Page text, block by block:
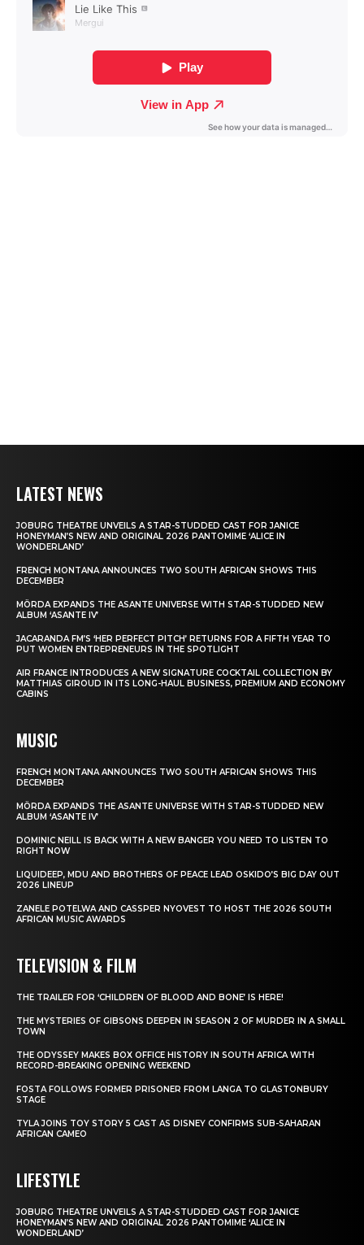
LATEST NEWS
JOBURG THEATRE UNVEILS A STAR-STUDDED CAST FOR JANICE
HONEYMAN’S NEW AND ORIGINAL 2026 PANTOMIME ‘ALICE IN
WONDERLAND’
FRENCH MONTANA ANNOUNCES TWO SOUTH AFRICAN SHOWS THIS
DECEMBER
MÖRDA EXPANDS THE ASANTE UNIVERSE WITH STAR-STUDDED NEW
ALBUM ‘ASANTE IV’
JACARANDA FM’S ‘HER PERFECT PITCH’ RETURNS FOR A FIFTH YEAR TO
PUT WOMEN ENTREPRENEURS IN THE SPOTLIGHT
AIR FRANCE INTRODUCES A NEW SIGNATURE COCKTAIL COLLECTION BY
MATTHIAS GIROUD IN ITS LONG-HAUL BUSINESS, PREMIUM AND ECONOMY
CABINS
MUSIC
FRENCH MONTANA ANNOUNCES TWO SOUTH AFRICAN SHOWS THIS
DECEMBER
MÖRDA EXPANDS THE ASANTE UNIVERSE WITH STAR-STUDDED NEW
ALBUM ‘ASANTE IV’
DOMINIC NEILL IS BACK WITH A NEW BANGER YOU NEED TO LISTEN TO
RIGHT NOW
LIQUIDEEP, MDU AND BROTHERS OF PEACE LEAD OSKIDO’S BIG DAY OUT
2026 LINEUP
ZANELE POTELWA AND CASSPER NYOVEST TO HOST THE 2026 SOUTH
AFRICAN MUSIC AWARDS
TELEVISION & FILM
THE TRAILER FOR ‘CHILDREN OF BLOOD AND BONE’ IS HERE!
THE MYSTERIES OF GIBSONS DEEPEN IN SEASON 2 OF MURDER IN A SMALL
TOWN
THE ODYSSEY MAKES BOX OFFICE HISTORY IN SOUTH AFRICA WITH
RECORD-BREAKING OPENING WEEKEND
FOSTA FOLLOWS FORMER PRISONER FROM LANGA TO GLASTONBURY
STAGE
TYLA JOINS TOY STORY 5 CAST AS DISNEY CONFIRMS SUB-SAHARAN
AFRICAN CAMEO
LIFESTYLE
JOBURG THEATRE UNVEILS A STAR-STUDDED CAST FOR JANICE
HONEYMAN’S NEW AND ORIGINAL 2026 PANTOMIME ‘ALICE IN
WONDERLAND’